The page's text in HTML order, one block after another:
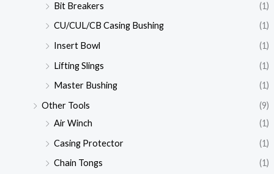
Bit Breakers
(1)
CU/CUL/CB Casing Bushing
(1)
Insert Bowl
(1)
Lifting Slings
(1)
Master Bushing
(1)
Other Tools
(9)
Air Winch
(1)
Casing Protector
(1)
Chain Tongs
(1)